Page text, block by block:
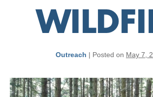
Outreach | Posted on May 7,